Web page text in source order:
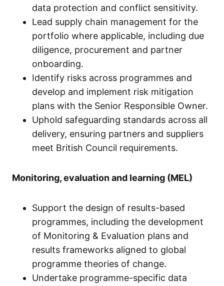
data protection and conflict sensitivity.
Lead supply chain management for the
portfolio where applicable, including due
diligence, procurement and partner
onboarding.
Identify risks across programmes and
develop and implement risk mitigation
plans with the Senior Responsible Owner.
Uphold safeguarding standards across all
delivery, ensuring partners and suppliers
meet British Council requirements.
Monitoring, evaluation and learning (MEL)
Support the design of results-based
programmes, including the development
of Monitoring & Evaluation plans and
results frameworks aligned to global
programme theories of change.
Undertake programme-specific data